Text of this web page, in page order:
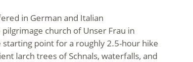
in German and Italian
church of Unser Frau in
starting point for a roughly 2.5-hour hike
larch trees of Schnals, waterfalls, and